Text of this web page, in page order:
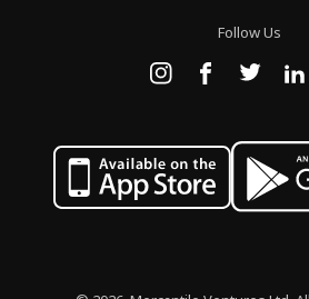
Follow Us